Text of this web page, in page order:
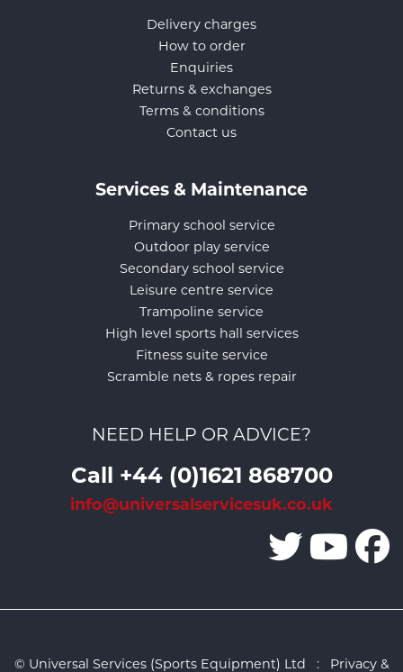
Delivery charges
How to order
Enquiries
Returns & exchanges
Terms & conditions
Contact us
Services & Maintenance
Primary school service
Outdoor play service
Secondary school service
Leisure centre service
Trampoline service
High level sports hall services
Fitness suite service
Scramble nets & ropes repair
NEED HELP OR ADVICE?
Call +44 (0)1621 868700
info@universalservicesuk.co.uk
© Universal Services (Sports Equipment) Ltd : Privacy &